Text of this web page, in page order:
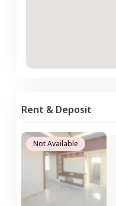
Rent & Deposit
Not Available